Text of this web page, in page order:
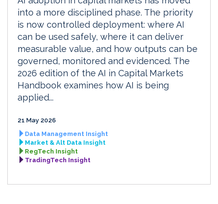
into a more disciplined phase. The priority
is now controlled deployment: where AI
can be used safely, where it can deliver
measurable value, and how outputs can be
governed, monitored and evidenced. The
2026 edition of the AI in Capital Markets
Handbook examines how AI is being
applied...
21 May 2026
Data Management Insight
Market & Alt Data Insight
RegTech Insight
TradingTech Insight